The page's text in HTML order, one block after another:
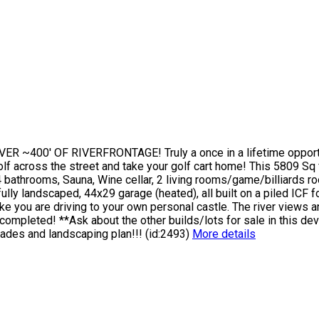
~400' OF RIVERFRONTAGE! Truly a once in a lifetime
across the street and take your golf cart home! This 5809
Sauna, Wine cellar, 2 living rooms/game/billiards
landscaped, 44x29 garage (heated), all built on a piled
you are driving to your own personal castle. The river views
**Ask about the other builds/lots for sale in this
and landscaping plan!!! (id:2493) More details